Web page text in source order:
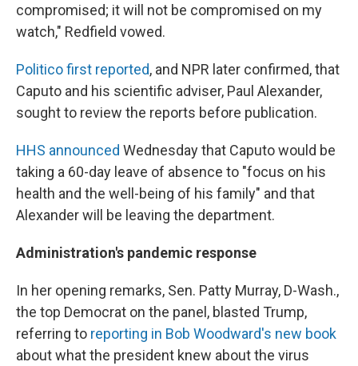
compromised; it will not be compromised on my
watch," Redfield vowed.
Politico first reported, and NPR later confirmed, that
Caputo and his scientific adviser, Paul Alexander,
sought to review the reports before publication.
HHS announced Wednesday that Caputo would be
taking a 60-day leave of absence to "focus on his
health and the well-being of his family" and that
Alexander will be leaving the department.
Administration's pandemic response
In her opening remarks, Sen. Patty Murray, D-Wash.,
the top Democrat on the panel, blasted Trump,
referring to reporting in Bob Woodward's new book
about what the president knew about the virus